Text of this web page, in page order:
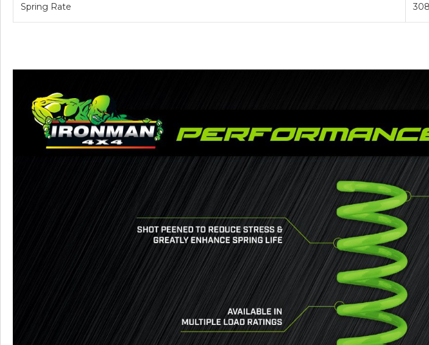
Spring Rate